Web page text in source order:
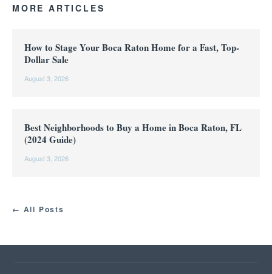
MORE ARTICLES
How to Stage Your Boca Raton Home for a Fast, Top-
Dollar Sale
August 3, 2026
Best Neighborhoods to Buy a Home in Boca Raton, FL
(2024 Guide)
August 3, 2026
← All Posts